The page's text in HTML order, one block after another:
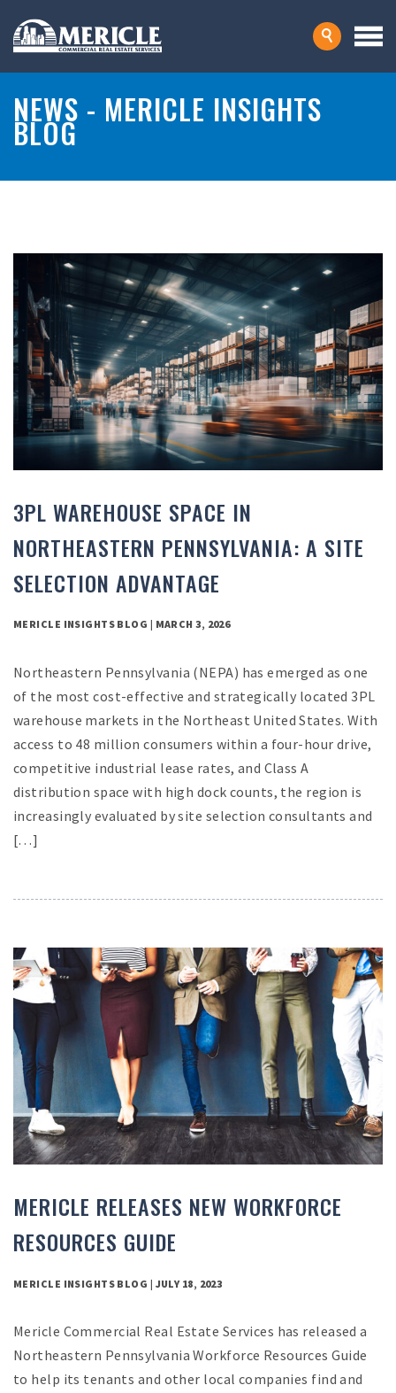
NEWS - MERICLE INSIGHTS
BLOG
3PL WAREHOUSE SPACE IN
NORTHEASTERN PENNSYLVANIA: A SITE
SELECTION ADVANTAGE
MERICLE INSIGHTS BLOG | MARCH 3, 2026
Northeastern Pennsylvania (NEPA) has emerged as one
of the most cost-effective and strategically located 3PL
warehouse markets in the Northeast United States. With
access to 48 million consumers within a four-hour drive,
competitive industrial lease rates, and Class A
distribution space with high dock counts, the region is
increasingly evaluated by site selection consultants and
[…]
MERICLE RELEASES NEW WORKFORCE
RESOURCES GUIDE
MERICLE INSIGHTS BLOG | JULY 18, 2023
Mericle Commercial Real Estate Services has released a
Northeastern Pennsylvania Workforce Resources Guide
to help its tenants and other local companies find and